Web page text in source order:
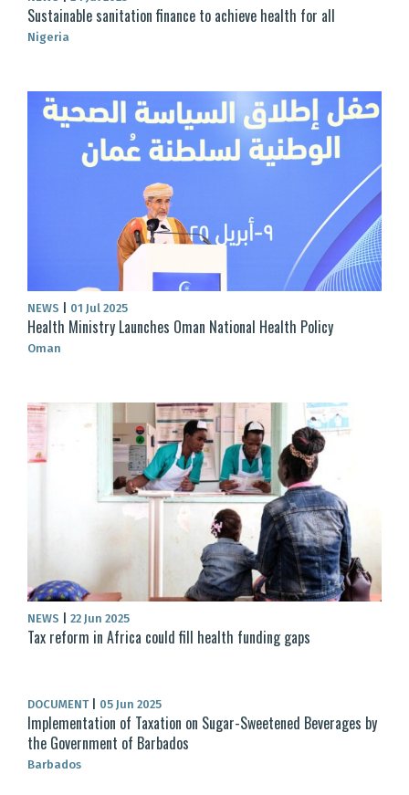
Sustainable sanitation finance to achieve health for all
Nigeria
NEWS 01 Jul 2025
Health Ministry Launches Oman National Health Policy
Oman
NEWS 22 Jun 2025
Tax reform in Africa could fill health funding gaps
DOCUMENT 05 Jun 2025
Implementation of Taxation on Sugar-Sweetened Beverages by
the Government of Barbados
Barbados